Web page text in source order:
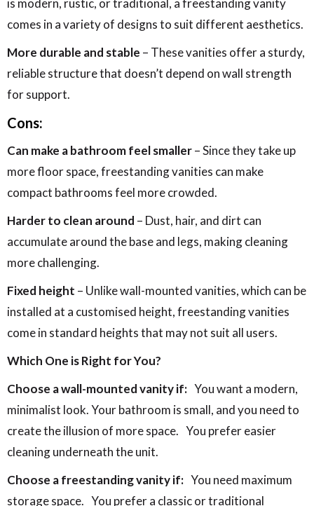
comes in a variety of designs to suit different aesthetics.
More durable and stable – These vanities offer a sturdy,
reliable structure that doesn’t depend on wall strength
for support.
Cons:
Can make a bathroom feel smaller– Since they take up
more floor space, freestanding vanities can make
compact bathrooms feel more crowded.
Harder to clean around – Dust, hair, and dirt can
accumulate around the base and legs, making cleaning
more challenging.
Fixed height – Unlike wall-mounted vanities, which can be
installed at a customised height, freestanding vanities
come in standard heights that may not suit all users.
Which One is Right for You?
Choose a wall-mounted vanity if: You want a modern,
minimalist look. Your bathroom is small, and you need to
create the illusion of more space. You prefer easier
cleaning underneath the unit.
Choose a freestanding vanity if: You need maximum
storage space. You prefer a classic or traditional